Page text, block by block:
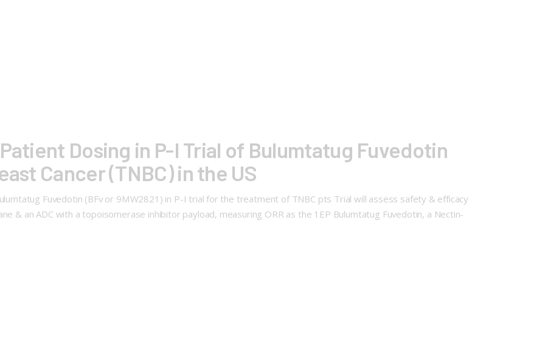
Dosing in P-I Trial of Bulumtatug Fuvedotin
Cancer (TNBC) in the US
Fuvedotin (BFv or 9MW2821) in P-I trial for the treatment of TNBC pts Trial will assess safety & efficacy
& an ADC with a topoisomerase inhibitor payload, measuring ORR as the 1EP Bulumtatug Fuvedotin, a Nectin-